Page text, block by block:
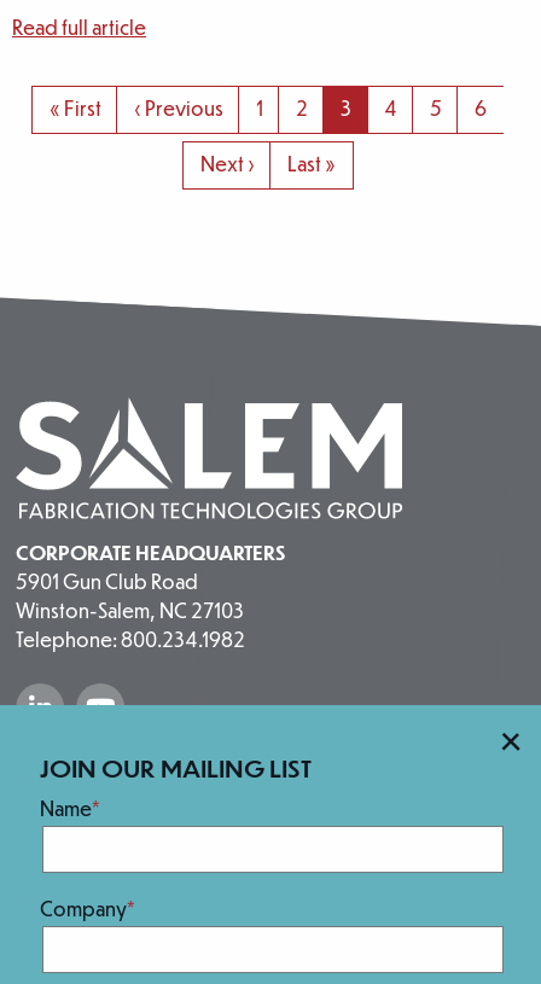
×
JOIN OUR MAILING LIST
Name
Company
Read full article
Pagination
First
page
« First
Previous
page
‹ Previous Page
1 Page
2 Page
3 Page
4 Page
5 Page
6
Next
page
Next ›
Last
page
Last »
CORPORATE HEADQUARTERS
5901 Gun Club Road
Winston-Salem, NC 27103
Telephone: 800.234.1982
“Salem Fabrication Technologies Group
“Salem Fabrication Technologies